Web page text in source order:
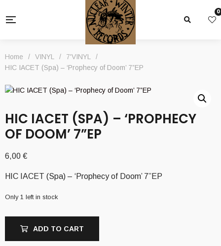
0
Home / VINYL / 7'VINYL
/
HIC IACET (Spa) – ‘Prophecy of Doom’ 7”EP
HIC IACET (SPA) – ‘PROPHECY
OF DOOM’ 7”EP
6,00 €
HIC IACET (Spa) – ‘Prophecy of Doom’ 7”EP
Only 1 left in stock
ADD TO CART